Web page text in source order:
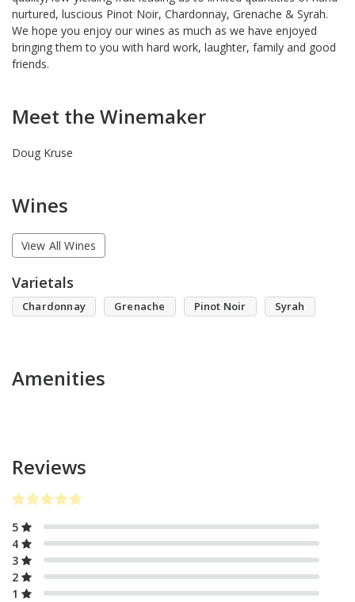
nurtured, luscious Pinot Noir, Chardonnay, Grenache & Syrah.
We hope you enjoy our wines as much as we have enjoyed
bringing them to you with hard work, laughter, family and good
friends.
Meet the Winemaker
Doug Kruse
Wines
View All Wines
Varietals
Chardonnay Grenache Pinot Noir Syrah
Amenities
Reviews
5
4
3
2
1